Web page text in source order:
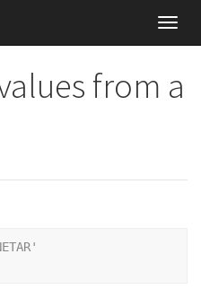
from a